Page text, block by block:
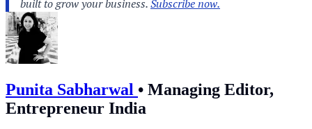
Punita Sabharwal • Managing Editor,
Entrepreneur India